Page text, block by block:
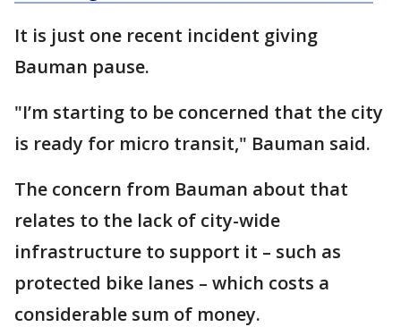
It is just one recent incident giving
Bauman pause.
"I’m starting to be concerned that the city
is ready for micro transit," Bauman said.
The concern from Bauman about that
relates to the lack of city-wide
infrastructure to support it – such as
protected bike lanes – which costs a
considerable sum of money.